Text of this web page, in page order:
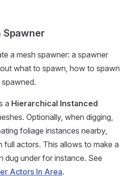
Spawner
a mesh spawner: a spawner
what to spawn, how to spawn
a Hierarchical Instanced
Optionally, when digging,
foliage instances nearby,
full actors. This allows to make a
dug under for instance. See
Actors In Area.